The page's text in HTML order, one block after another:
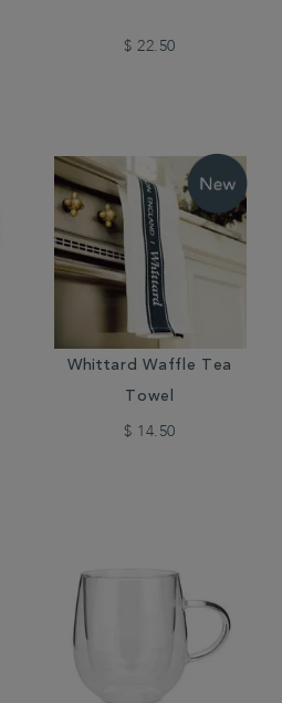
$ 22.50
Whittard Waffle Tea
Towel
$ 14.50